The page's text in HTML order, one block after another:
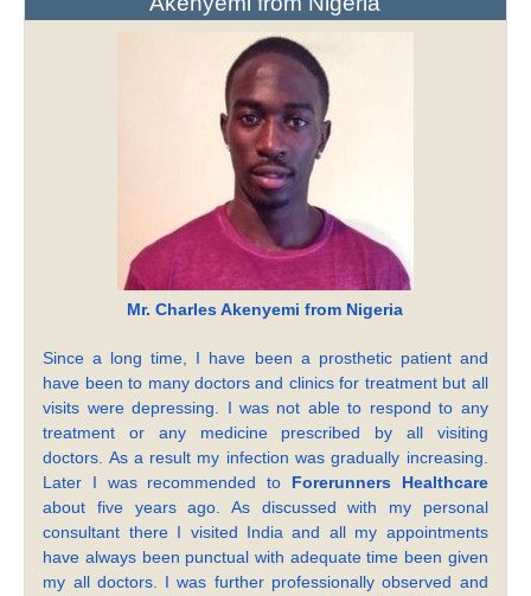
Mr. Charles Akenyemi from Nigeria
Since a long time, I have been a prosthetic patient and
have been to many doctors and clinics for treatment but all
visits were depressing. I was not able to respond to any
treatment or any medicine prescribed by all visiting
doctors. As a result my infection was gradually increasing.
Later I was recommended to Forerunners Healthcare
about five years ago. As discussed with my personal
consultant there I visited India and all my appointments
have always been punctual with adequate time been given
my all doctors. I was further professionally observed and